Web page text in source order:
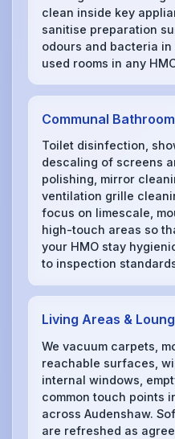
clean inside key
sanitise preparation
odours and bacteria
used rooms in any
Communal
Toilet disinfection,
descaling of screens
polishing, mirror
ventilation grille
focus on limescale,
high-touch areas so
your HMO stay
to inspection
Living Areas &
We vacuum carpets,
reachable surfaces,
internal windows,
common touch points
across Audenshaw.
are refreshed as